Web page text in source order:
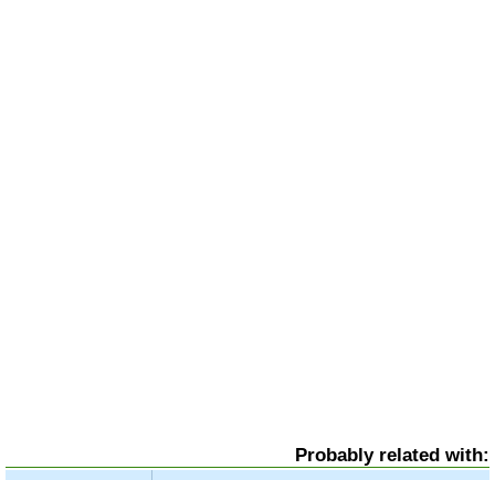
Probably related with: